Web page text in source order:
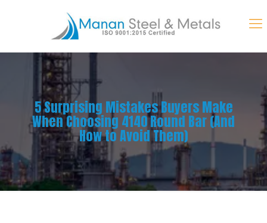
5 Surprising Mistakes Buyers Make
When Choosing 4140 Round Bar (And
How to Avoid Them)